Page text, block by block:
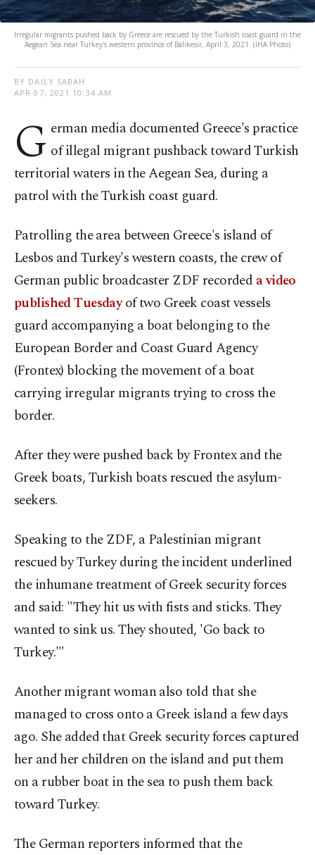
Irregular migrants pushed back by Greece are rescued by the Turkish coast guard in the
Aegean Sea near Turkey's western province of Balıkesir, April 3, 2021. (İHA Photo)
BY DAILY SABAH
APR 07, 2021 10:34 AM
G erman media documented Greece's practice
of illegal migrant pushback toward Turkish
territorial waters in the Aegean Sea, during a
patrol with the Turkish coast guard.
Patrolling the area between Greece's island of
Lesbos and Turkey's western coasts, the crew of
German public broadcaster ZDF recorded a video
published Tuesdayof two Greek coast vessels
guard accompanying a boat belonging to the
European Border and Coast Guard Agency
(Frontex) blocking the movement of a boat
carrying irregular migrants trying to cross the
border.
After they were pushed back by Frontex and the
Greek boats, Turkish boats rescued the asylum-
seekers.
Speaking to the ZDF, a Palestinian migrant
rescued by Turkey during the incident underlined
the inhumane treatment of Greek security forces
and said: "They hit us with fists and sticks. They
wanted to sink us. They shouted, 'Go back to
Turkey.'"
Another migrant woman also told that she
managed to cross onto a Greek island a few days
ago. She added that Greek security forces captured
her and her children on the island and put them
on a rubber boat in the sea to push them back
toward Turkey.
The German reporters informed that the